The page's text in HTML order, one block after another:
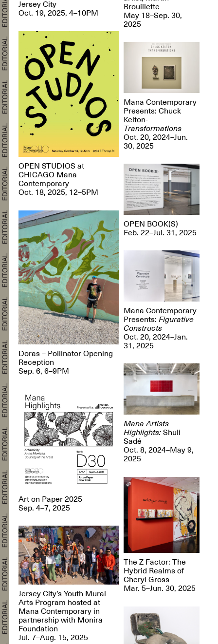
Jersey City
Oct. 19, 2025, 4–10PM
OPEN STUDIOS at
CHICAGO Mana
Contemporary
Oct. 18, 2025, 12–5PM
Doras – Pollinator Opening
Reception
Sep. 6, 6–9PM
Art on Paper 2025
Sep. 4–7, 2025
Jersey City’s Youth Mural
Arts Program hosted at
Mana Contemporary in
partnership with Monira
Foundation
Jul. 7–Aug. 15, 2025
Brouillette
May 18–Sep. 30,
2025
Mana Contemporary
Presents: Chuck
Kelton-
Transformations
Oct. 20, 2024–Jun.
30, 2025
OPEN BOOK(S)
Feb. 22–Jul. 31, 2025
Mana Contemporary
Presents: Figurative
Constructs
Oct. 20, 2024–Jan.
31, 2025
Mana Artists
Highlights:Shuli
Sadé
Oct. 8, 2024–May 9,
2025
The Z Factor: The
Hybrid Realms of
Cheryl Gross
Mar. 5–Jun. 30, 2025